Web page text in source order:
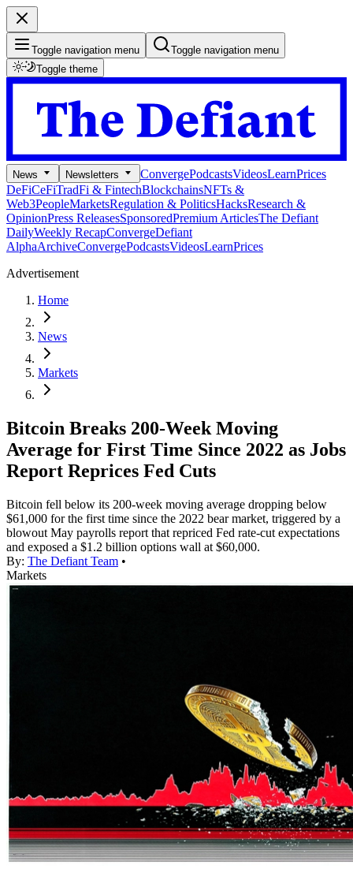
Toggle navigation menu
Toggle navigation menu
Toggle theme
News Newsletters ConvergePodcastsVideosLearnPrices
DeFiCeFiTradFi & FintechBlockchainsNFTs &
Web3PeopleMarketsRegulation & PoliticsHacksResearch &
OpinionPress ReleasesSponsoredPremium ArticlesThe Defiant
DailyWeekly RecapConvergeDefiant
AlphaArchiveConvergePodcastsVideosLearnPrices
Advertisement
Home
News
Markets
Bitcoin Breaks 200-Week Moving
Average for First Time Since 2022 as Jobs
Report Reprices Fed Cuts
Bitcoin fell below its 200-week moving average dropping below
$61,000 for the first time since the 2022 bear market, triggered by a
blowout May payrolls report that repriced Fed rate-cut expectations
and exposed a $1.2 billion options wall at $60,000.
By: The Defiant Team •
Markets